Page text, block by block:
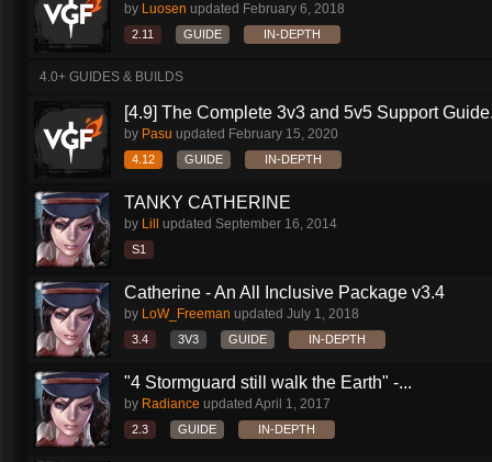
by Luosen updated February 6, 2018
2.11 GUIDE IN-DEPTH
4.0+ GUIDES & BUILDS
[4.9] The Complete 3v3 and 5v5 Support
by Pasu updated February 15, 2020
4.12 GUIDE IN-DEPTH
TANKY CATHERINE
by Lill updated September 16, 2014
S1
Catherine - An All Inclusive Package v3.4
by LoW_Freeman updated July 1, 2018
3.4 3V3 GUIDE IN-DEPTH
"4 Stormguard still walk the Earth" -...
by Radiance updated April 1, 2017
2.3 GUIDE IN-DEPTH